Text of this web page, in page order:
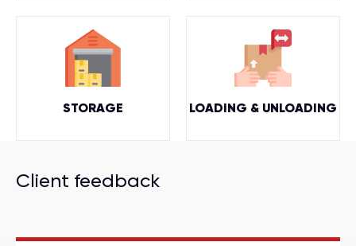
STORAGE LOADING & UNLOADING
Client feedback